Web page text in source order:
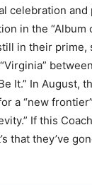
celebration and
in the “Album
in their
It.” In August,
a “new
If this
that they’ve